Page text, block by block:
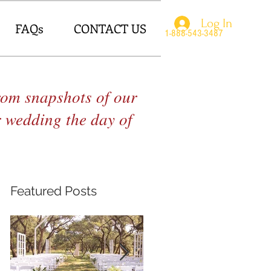
FAQs CONTACT US 1-888-543-3487
Log In
snapshots of our
the day of
Featured Posts